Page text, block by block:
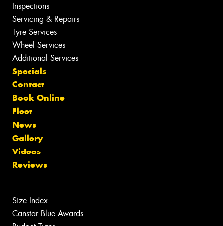
Inspections
Servicing & Repairs
Tyre Services
Wheel Services
Additional Services
Specials
Contact
Book Online
Fleet
News
Gallery
Videos
Reviews
Size Index
Canstar Blue Awards